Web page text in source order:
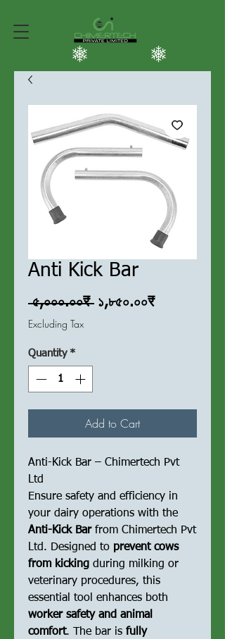
Anti Kick Bar
৫,০০০.০০₹ Regular
১,৮৫০.০০₹Sale
Excluding Tax
Quantity *
Add to Cart
Anti-Kick Bar – Chimertech Pvt
Ltd
Ensure safety and efficiency in
your dairy operations with the
Anti-Kick Barfrom Chimertech Pvt
Ltd. Designed to prevent cows
from kicking during milking or
veterinary procedures, this
essential tool enhances both
worker safety and animal
comfort. The bar is fully